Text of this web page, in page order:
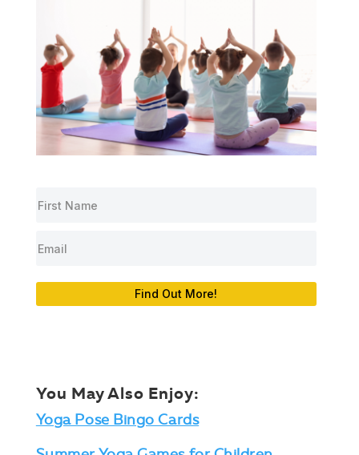
Find Out More!
You May Also Enjoy:
Yoga Pose Bingo Cards